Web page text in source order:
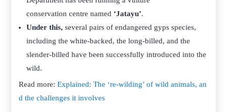
conservation centre named ‘Jatayu’.
Under this,several pairs of endangered gyps species,
including the white-backed, the long-billed, and the
slender-billed have been successfully introduced into the
wild.
Read more:Explained: The ‘re-wilding’ of wild animals, an
d the challenges it involves